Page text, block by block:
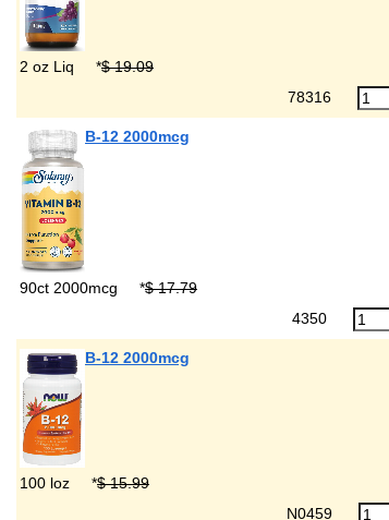
2 oz Liq *$ 19.09
78316
B-12 2000mcg
90ct 2000mcg *$ 17.79
4350
B-12 2000mcg
100 loz *$ 15.99
N0459